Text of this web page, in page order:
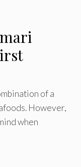
of a
However,
when